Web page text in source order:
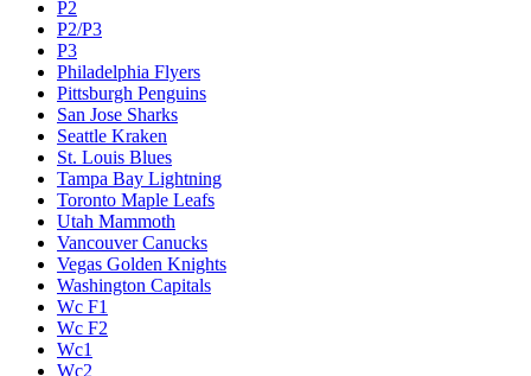
P2
P2/P3
P3
Philadelphia Flyers
Pittsburgh Penguins
San Jose Sharks
Seattle Kraken
St. Louis Blues
Tampa Bay Lightning
Toronto Maple Leafs
Utah Mammoth
Vancouver Canucks
Vegas Golden Knights
Washington Capitals
Wc F1
Wc F2
Wc1
Wc2